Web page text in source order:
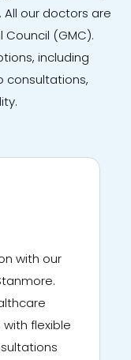
our doctors are
(GMC).
including
with our
flexible